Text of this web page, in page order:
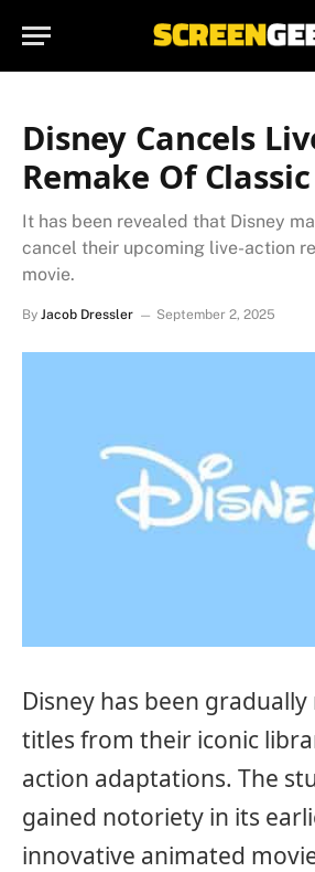
Disney Cancels
Remake Of
It has been revealed that Disney
cancel their upcoming live-action
movie.
By Jacob Dressler September 2, 2025
Disney has been
titles from their iconic
action adaptations. The
gained notoriety in its
innovative animated